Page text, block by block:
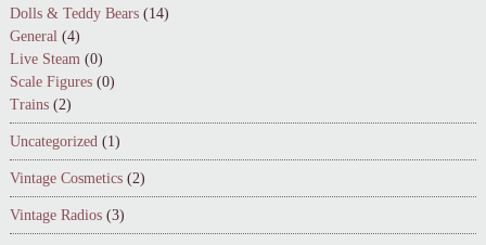
Dolls & Teddy Bears (14)
General (4)
Live Steam (0)
Scale Figures (0)
Trains (2)
Uncategorized (1)
Vintage Cosmetics (2)
Vintage Radios (3)